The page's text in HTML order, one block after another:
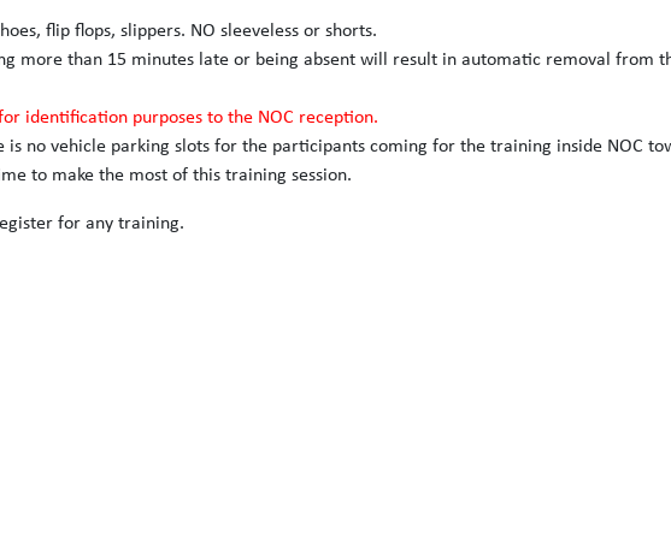
flip flops, slippers. NO sleeveless or shorts.
more than 15 minutes late or being absent will result in automatic removal from
identification purposes to the NOC reception.
is no vehicle parking slots for the participants coming for the training inside NOC
to make the most of this training session.
for any training.